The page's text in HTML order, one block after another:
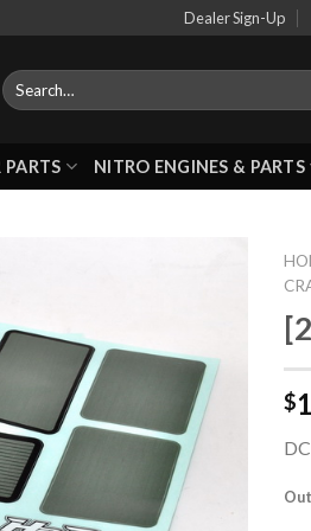
Dealer Sign-Up
PARTS NITRO ENGINES & PARTS
Add to
Wishlist
$